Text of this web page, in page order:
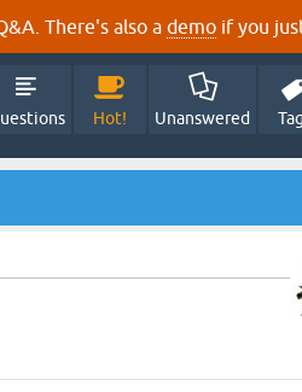
There's also a demo if you
Hot! Unanswered